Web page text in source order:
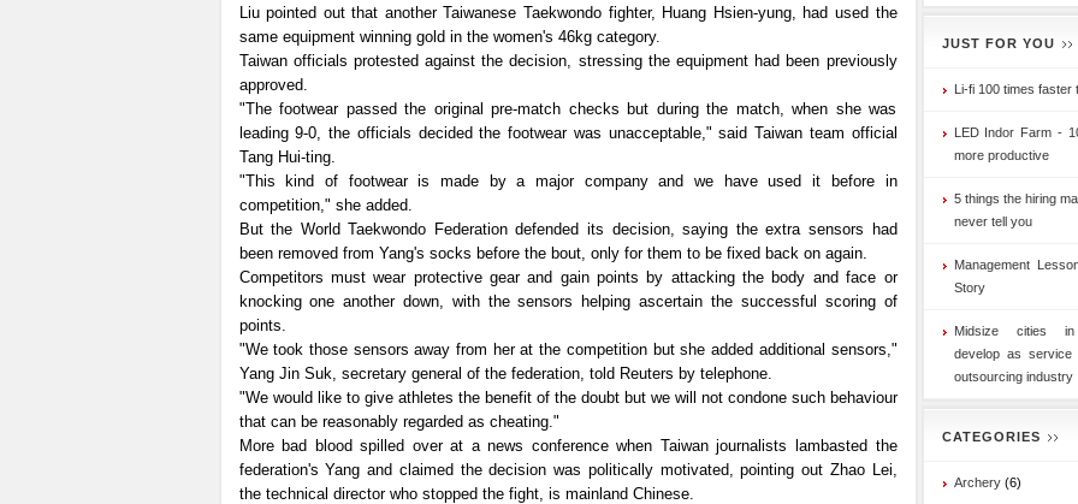
Liu pointed out that another Taiwanese Taekwondo fighter, Huang Hsien-yung, had used the
same equipment winning gold in the women's 46kg category.
Taiwan officials protested against the decision, stressing the equipment had been previously
approved.
"The footwear passed the original pre-match checks but during the match, when she was
leading 9-0, the officials decided the footwear was unacceptable," said Taiwan team official
Tang Hui-ting.
"This kind of footwear is made by a major company and we have used it before in
competition," she added.
But the World Taekwondo Federation defended its decision, saying the extra sensors had
been removed from Yang's socks before the bout, only for them to be fixed back on again.
Competitors must wear protective gear and gain points by attacking the body and face or
knocking one another down, with the sensors helping ascertain the successful scoring of
points.
"We took those sensors away from her at the competition but she added additional sensors,"
Yang Jin Suk, secretary general of the federation, told Reuters by telephone.
"We would like to give athletes the benefit of the doubt but we will not condone such behaviour
that can be reasonably regarded as cheating."
More bad blood spilled over at a news conference when Taiwan journalists lambasted the
federation's Yang and claimed the decision was politically motivated, pointing out Zhao Lei,
the technical director who stopped the fight, is mainland Chinese.
JUST FOR YOU
Li-fi 100 times faster
LED Indor Farm -
more productive
5 things the hiring
never tell you
Management
Story
Midsize cities in
develop as service
outsourcing industry
CATEGORIES
Archery (6)